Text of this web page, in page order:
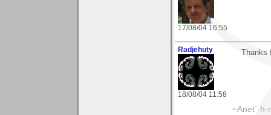
17/08/04 16:55
Radjehuty
18/08/04 11:58
~Anet´